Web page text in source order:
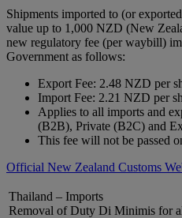
Shipments imported to (or
value up to 1,000 NZD (New
new regulatory fee (per waybill)
Government as follows:
Export Fee: 2.48 NZD per
Import Fee: 2.21 NZD per
Applies to all imports and
(B2B), Private (B2C) and
This fee will not be passed
Official New Zealand Customs
Thailand – Imports
Removal of Duty Di Minimis for